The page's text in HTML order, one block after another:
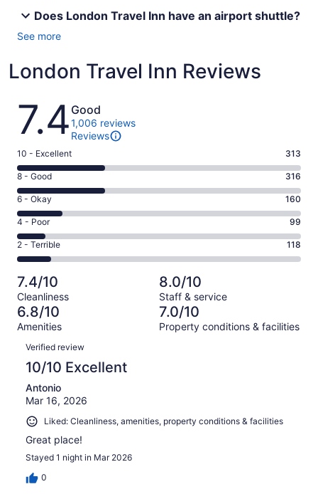
Does London Travel Inn have an airport shuttle?
See more
London Travel Inn Reviews
Reviews
7.4 Good
1,006 reviews
Reviews
Rating
10
-
Excellent.
313
out
of
1006
10 - Excellent 313
Rating
8
-
Good.
316
out
of
1006
reviews
8 - Good 316
Rating
6
-
Okay.
160
of
1006
reviews
6 - Okay 160
Rating
4
-
Poor.
99
out
of
1006
4 - Poor 99
Rating
2
-
Terrible.
118
out
of
1006
reviews
2 - Terrible 118
7.4/10
Cleanliness
8.0/10
Staff & service
6.8/10
Amenities
7.0/10
Property conditions & facilities
Reviews
Verified review
10/10 Excellent
Antonio
Mar 16, 2026
Liked: Cleanliness, amenities, property conditions & facilities
Great place!
Stayed 1 night in Mar 2026
0